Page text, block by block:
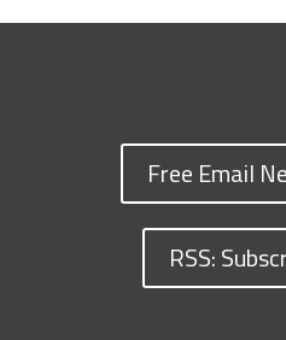
Free Email
RSS: